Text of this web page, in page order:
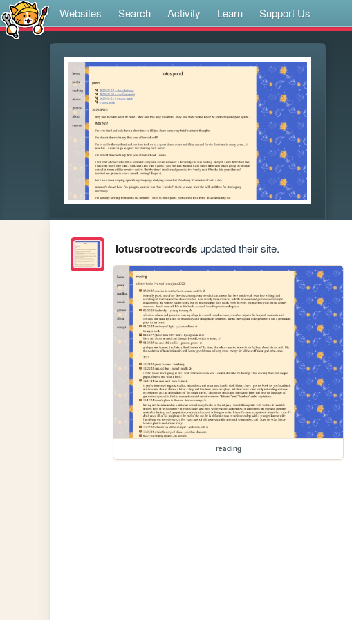
Websites Search Activity Learn Support Us
lotusrootrecordsupdated their site.
reading